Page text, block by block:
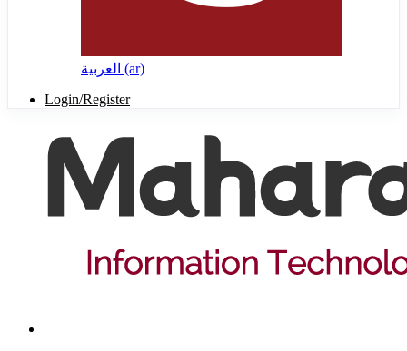
العربية ‎(ar)‎
Login/Register